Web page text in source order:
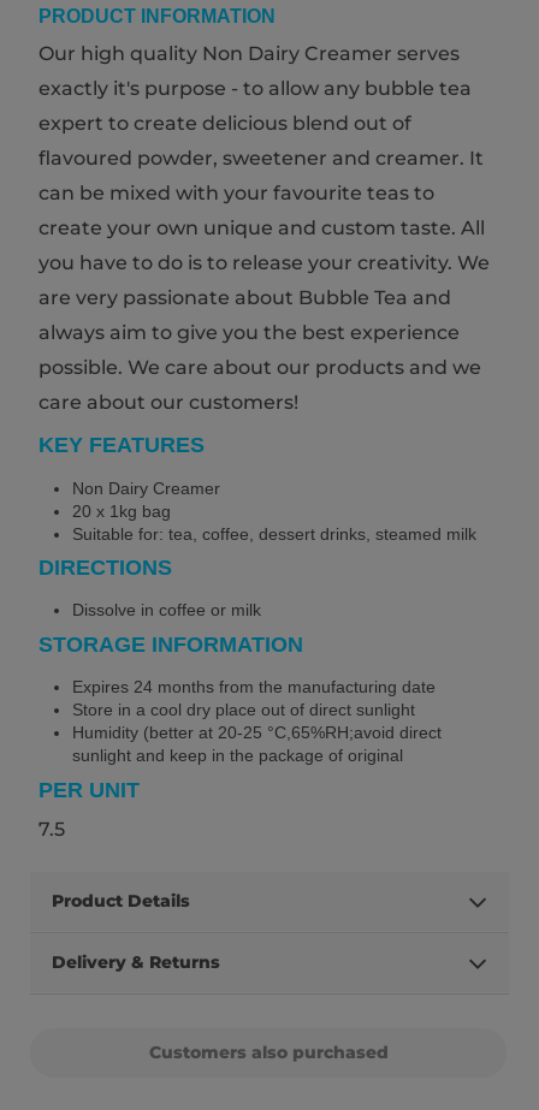
PRODUCT INFORMATION
Our high quality Non Dairy Creamer serves
exactly it's purpose - to allow any bubble tea
expert to create delicious blend out of
flavoured powder, sweetener and creamer. It
can be mixed with your favourite teas to
create your own unique and custom taste. All
you have to do is to release your creativity. We
are very passionate about Bubble Tea and
always aim to give you the best experience
possible. We care about our products and we
care about our customers!
KEY FEATURES
Non Dairy Creamer
20 x 1kg bag
Suitable for: tea, coffee, dessert drinks, steamed milk
DIRECTIONS
Dissolve in coffee or milk
STORAGE INFORMATION
Expires 24 months from the manufacturing date
Store in a cool dry place out of direct sunlight
Humidity (better at 20-25 °C,65%RH;avoid direct
sunlight and keep in the package of original
PER UNIT
7.5
Product Details
Delivery & Returns
Customers also purchased